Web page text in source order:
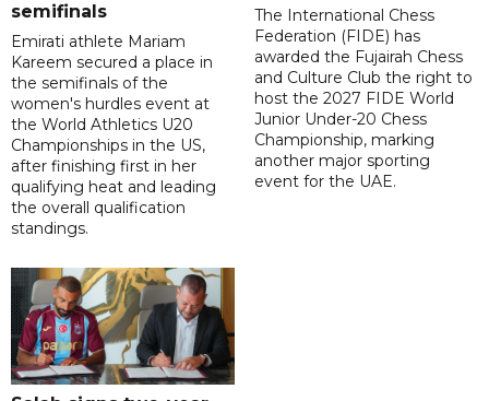
semifinals
Emirati athlete Mariam
Kareem secured a place in
the semifinals of the
women's hurdles event at
the World Athletics U20
Championships in the US,
after finishing first in her
qualifying heat and leading
the overall qualification
standings.
The International Chess
Federation (FIDE) has
awarded the Fujairah Chess
and Culture Club the right to
host the 2027 FIDE World
Junior Under-20 Chess
Championship, marking
another major sporting
event for the UAE.